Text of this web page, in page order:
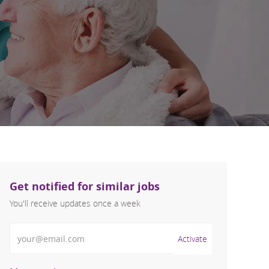
Get notified for similar jobs
You'll receive updates once a week
Activate